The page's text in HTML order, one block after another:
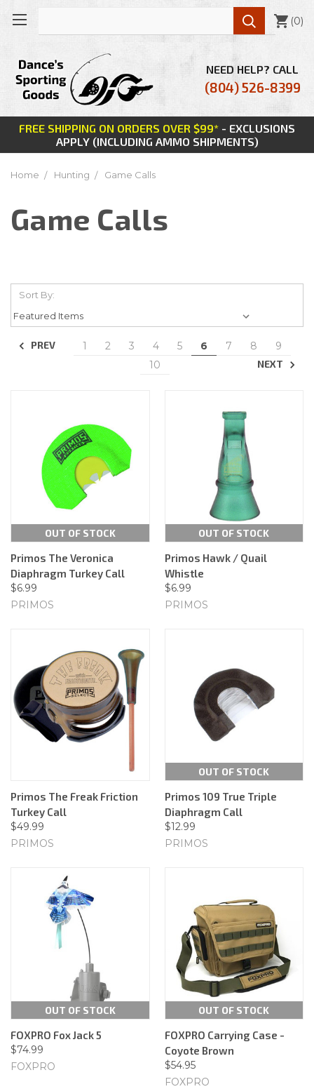
FREE SHIPPING ON ORDERS OVER $99* - EXCLUSIONS
APPLY (INCLUDING AMMO SHIPMENTS)
NEED HELP? CALL
(804) 526-8399
 (0)
Home Hunting Game Calls
Game Calls
Sort By:
PREV 1 2 3 4 5 6 7 8
9
10
NEXT
OUT OF STOCK
Primos The Veronica
Diaphragm Turkey Call
$6.99
PRIMOS
OUT OF STOCK
Primos Hawk / Quail
Whistle
$6.99
PRIMOS
Primos The Freak Friction
Turkey Call
$49.99
PRIMOS
OUT OF STOCK
Primos 109 True Triple
Diaphragm Call
$12.99
PRIMOS
OUT OF STOCK
FOXPRO Fox Jack 5
$74.99
FOXPRO
OUT OF STOCK
FOXPRO Carrying Case -
Coyote Brown
$54.95
FOXPRO